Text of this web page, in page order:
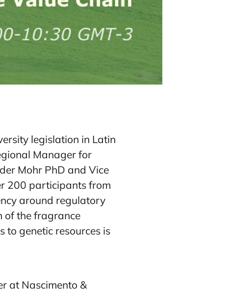
legislation in Latin
Manager for
Mohr PhD and Vice
200 participants from
around regulatory
of the fragrance
to genetic resources is
at Nascimento &